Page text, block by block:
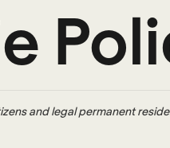
and legal permanent